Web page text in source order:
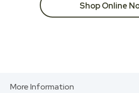
Shop Online
More Information